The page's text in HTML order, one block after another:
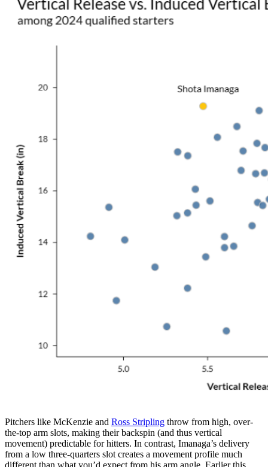
Pitchers like McKenzie and Ross Stripling throw from high, over-
the-top arm slots, making their backspin (and thus vertical
movement) predictable for hitters. In contrast, Imanaga’s delivery
from a low three-quarters slot creates a movement profile much
different than what you’d expect from his arm angle. Earlier this